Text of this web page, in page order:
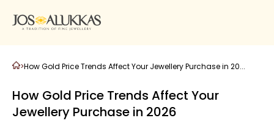
>How Gold Price Trends Affect Your Jewellery Purchase in 20...
How Gold Price Trends Affect Your
Jewellery Purchase in 2026